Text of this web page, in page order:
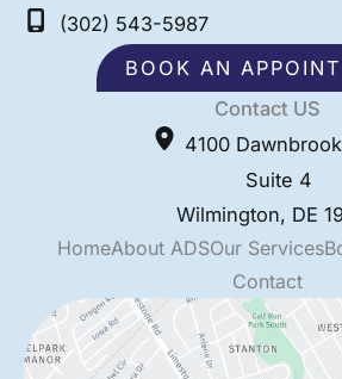
(302) 543-5987
BOOK AN
Contact US
4100
Suite 4
Wilmington, DE
HomeAbout ADSOur Services
Contact